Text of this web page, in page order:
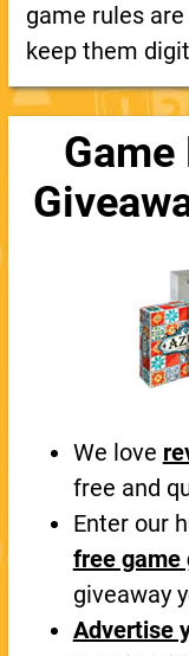
game rules
keep them
Game
We love
free and
Enter our
free game
giveaway
Advertise